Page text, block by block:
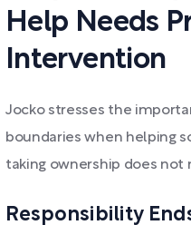
Help Needs
Intervention
Jocko stresses the
boundaries when helping
taking ownership does not
Responsibility